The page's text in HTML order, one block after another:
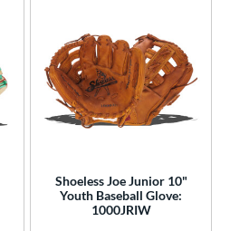
Shoeless Joe Junior 10"
Youth Baseball Glove:
1000JRIW